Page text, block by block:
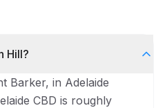
Hill?
Barker, in Adelaide
CBD is roughly